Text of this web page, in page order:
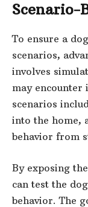
Scenario-
To ensure a
scenarios,
involves
may encounter
scenarios
into the home,
behavior from
By exposing
can test the
behavior. The